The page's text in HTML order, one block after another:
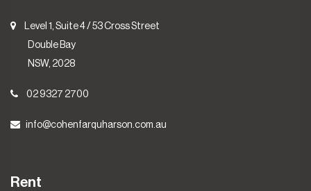
Level 1, Suite 4 / 53 Cross Street
Double Bay
NSW, 2028
02 9327 2700
info@cohenfarquharson.com.au
Rent